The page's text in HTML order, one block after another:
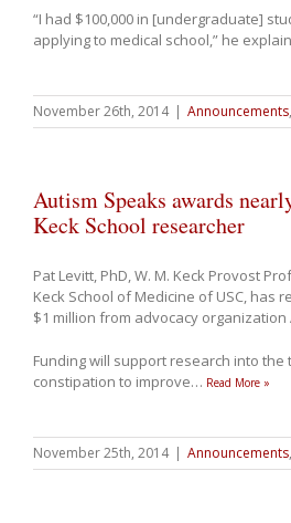
“I had $100,000 in [undergraduate]
applying to medical school,” he
November 26th, 2014 Announcements,
Autism Speaks awards
Keck School researcher
Pat Levitt, PhD,W. M. Keck Provost
Keck School of Medicine of USC, has
$1 million from advocacy organization
Funding will support research into
constipation to improve… Read More »
November 25th, 2014 Announcements,